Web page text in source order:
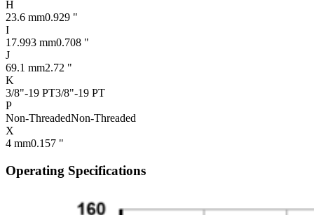
H
23.6 mm0.929 "
I
17.993 mm0.708 "
J
69.1 mm2.72 "
K
3/8"-19 PT3/8"-19 PT
P
Non-ThreadedNon-Threaded
X
4 mm0.157 "
Operating Specifications